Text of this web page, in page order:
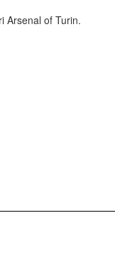
Arsenal of Turin.